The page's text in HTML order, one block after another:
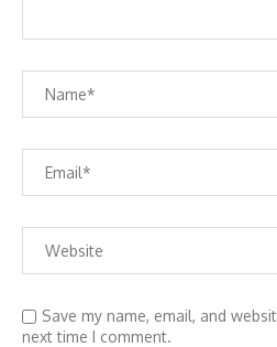
Save my name, email, and
next time I comment.